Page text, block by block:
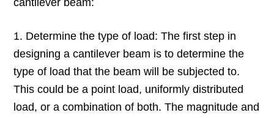
cantilever beam:
1. Determine the type of load: The first step in
designing a cantilever beam is to determine the
type of load that the beam will be subjected to.
This could be a point load, uniformly distributed
load, or a combination of both. The magnitude and